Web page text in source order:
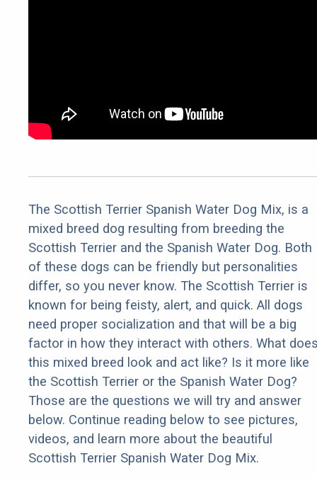
The Scottish Terrier Spanish Water Dog Mix, is a
mixed breed dog resulting from breeding the
Scottish Terrier and the Spanish Water Dog. Both
of these dogs can be friendly but personalities
differ, so you never know. The Scottish Terrier is
known for being feisty, alert, and quick. All dogs
need proper socialization and that will be a big
factor in how they interact with others. What
this mixed breed look and act like? Is it more like
the Scottish Terrier or the Spanish Water Dog?
Those are the questions we will try and answer
below. Continue reading below to see pictures,
videos, and learn more about the beautiful
Scottish Terrier Spanish Water Dog Mix.